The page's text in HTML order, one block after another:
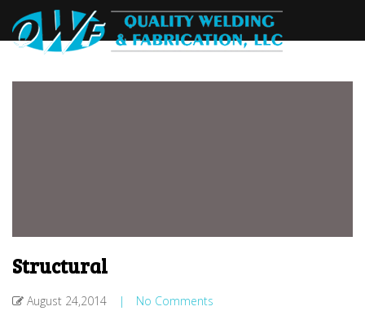
Structural
August 24,2014 | No Comments